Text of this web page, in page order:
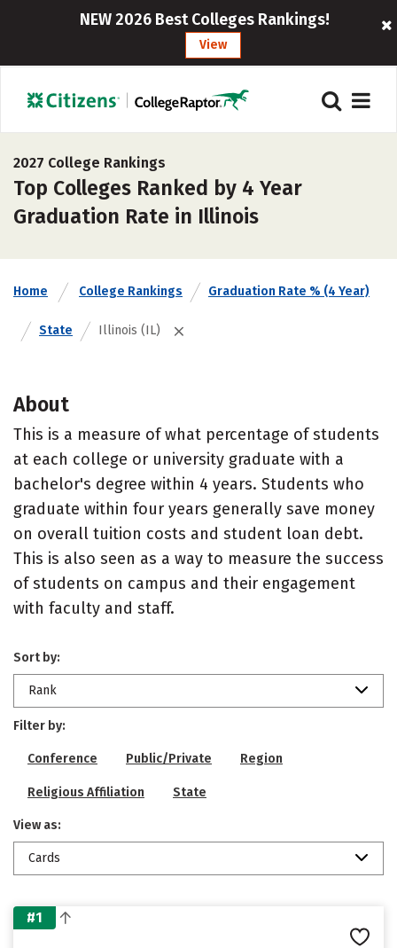
NEW 2026 Best Colleges Rankings!
View
2027 College Rankings
Top Colleges Ranked by 4 Year
Graduation Rate in Illinois
Home College Rankings Graduation Rate % (4 Year)
State Illinois (IL)
About
This is a measure of what percentage of students
at each college or university graduate with a
bachelor's degree within 4 years. Students who
graduate within four years generally save money
on overall tuition costs and student loan debt.
This is also seen as a way to measure the success
of students on campus and their engagement
with faculty and staff.
Sort by:
Rank
Filter by:
Conference Public/Private Region
Religious Affiliation State
View as:
Cards
#1